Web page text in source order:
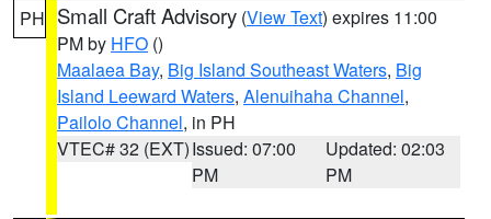
PH Small Craft Advisory (View Text) expires 11:00
PM by HFO ()
Maalaea Bay, Big Island Southeast Waters, Big
Island Leeward Waters, Alenuihaha Channel,
Pailolo Channel, in PH
VTEC# 32 (EXT)Issued: 07:00
PM
Updated: 02:03
PM